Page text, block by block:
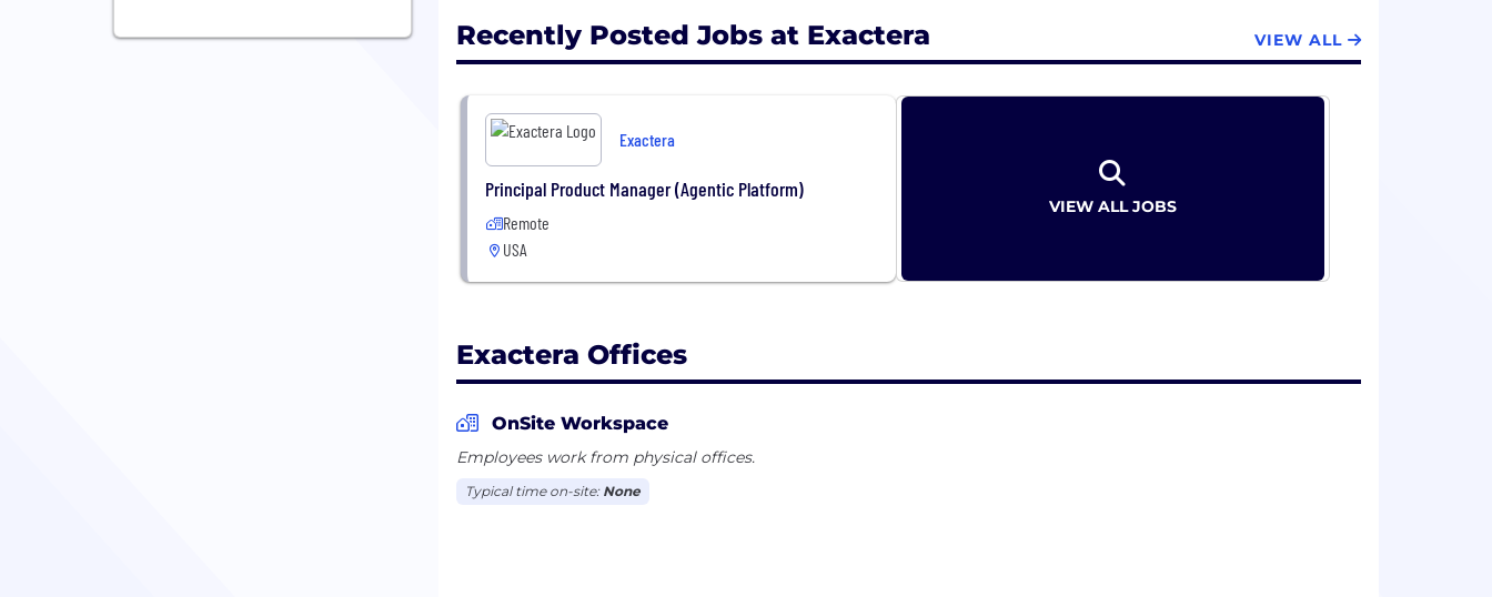
Recently Posted Jobs at Exactera VIEW ALL
Exactera
Principal Product Manager (Agentic Platform)
Remote
USA
VIEW ALL JOBS
Exactera Offices
OnSite Workspace
Employees work from physical offices.
Typical time on-site: None